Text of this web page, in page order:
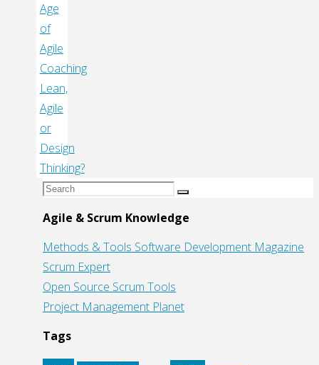
Age
of
Agile
Coaching
Lean,
Agile
or
Design
Thinking?
Search
Search
Agile & Scrum Knowledge
Methods & Tools Software Development Magazine
Scrum Expert
Open Source Scrum Tools
Project Management Planet
Tags